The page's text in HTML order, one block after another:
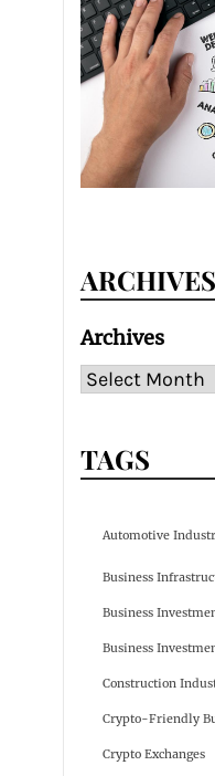
ARCHIVES
Archives
TAGS
Automotive
Business
Business
Business
Construction
Crypto-Friendly
Crypto Exchanges